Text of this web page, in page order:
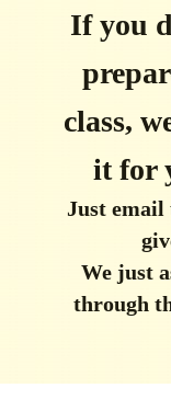
If you
class,
it for
Just email
We just
through